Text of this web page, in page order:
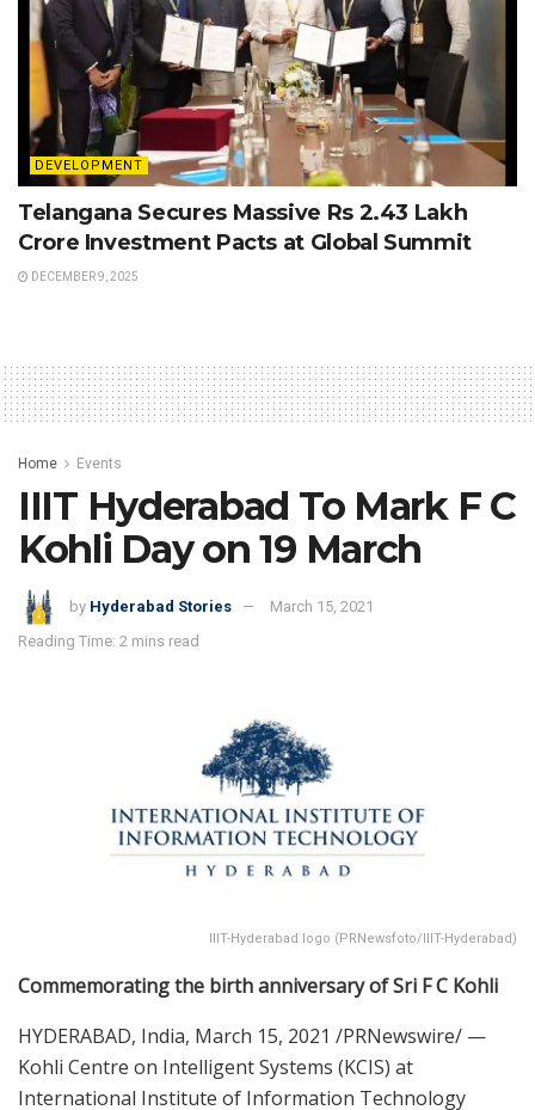
DEVELOPMENT
Telangana Secures Massive Rs 2.43 Lakh
Crore Investment Pacts at Global Summit
DECEMBER 9, 2025
Home Events
IIIT Hyderabad To Mark F C
Kohli Day on 19 March
by Hyderabad Stories
March 15, 2021
Reading Time: 2 mins read
IIIT-Hyderabad logo (PRNewsfoto/IIIT-Hyderabad)
Commemorating the birth anniversary of Sri F C Kohli
HYDERABAD, India, March 15, 2021 /PRNewswire/ —
Kohli Centre on Intelligent Systems (KCIS) at
International Institute of Information Technology